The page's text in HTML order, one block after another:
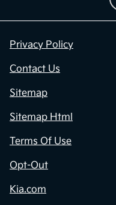
Privacy Policy
Contact Us
Sitemap
Sitemap Html
Terms Of Use
Opt-Out
Kia.com